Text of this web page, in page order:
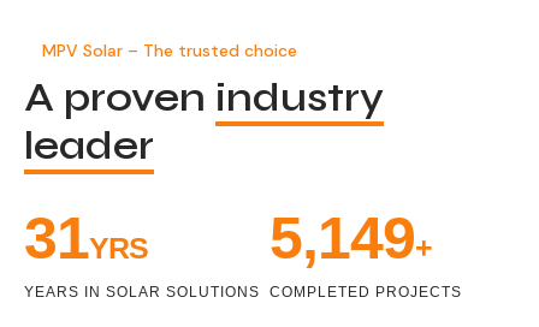
MPV Solar – The trusted choice
A proven industry
leader
33YRS
YEARS IN SOLAR SOLUTIONS
5,471+
COMPLETED PROJECTS